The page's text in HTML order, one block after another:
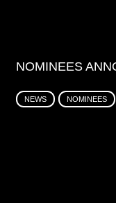
NOMINEES
NEWS NOMINEES